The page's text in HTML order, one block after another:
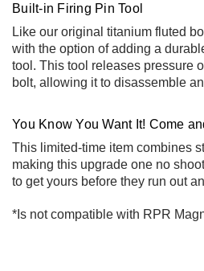
Built-in Firing Pin Tool
Like our original titanium fluted
with the option of adding a
tool. This tool releases pressure
bolt, allowing it to disassemble
You Know You Want It! Come
This limited-time item combines
making this upgrade one no
to get yours before they run out
*Is not compatible with RPR